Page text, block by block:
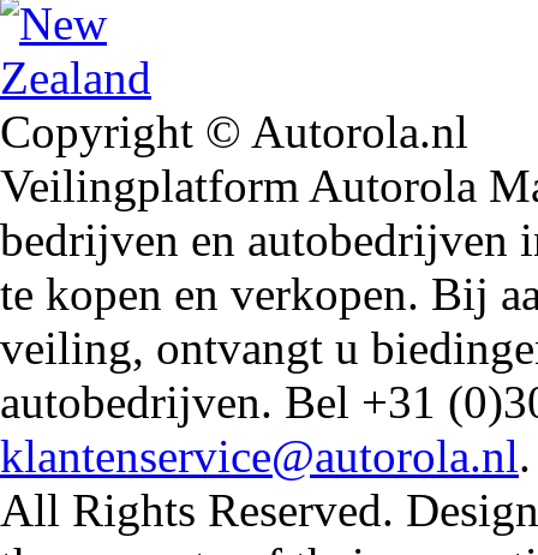
Copyright © Autorola.nl
Veilingplatform Autorola
bedrijven en autobedrijven
te kopen en verkopen. Bij
veiling, ontvangt u
autobedrijven. Bel +31
klantenservice@autorola.nl
All Rights Reserved.